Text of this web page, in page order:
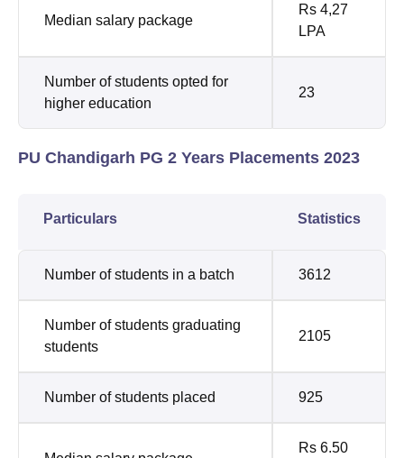
Median salary package
Rs 4,27
LPA
Number of students opted for
higher education
23
PU Chandigarh PG 2 Years Placements 2023
Particulars Statistics
Number of students in a batch 3612
Number of students graduating
students
2105
Number of students placed 925
Rs 6.50